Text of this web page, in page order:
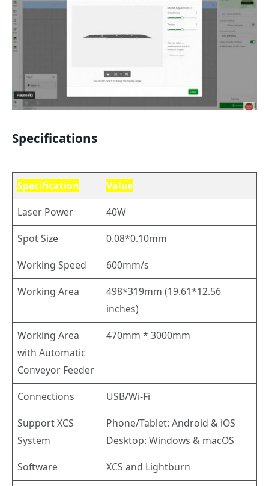
Specifications
Specification
Value
Laser Power
40W
Spot Size
0.08*0.10mm
Working Speed
600mm/s
Working Area
498*319mm (19.61*12.56
inches)
Working Area
with Automatic
Conveyor Feeder
470mm * 3000mm
Connections
USB/Wi-Fi
Support XCS
System
Phone/Tablet: Android & iOS
Desktop: Windows & macOS
Software
XCS and Lightburn